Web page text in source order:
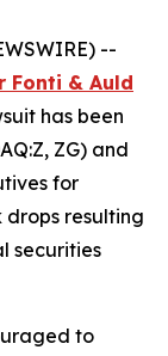
--
Fonti & Auld
has been
ZG) and
for
resulting
securities
to